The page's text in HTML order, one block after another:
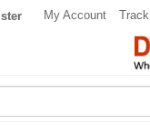
My Account